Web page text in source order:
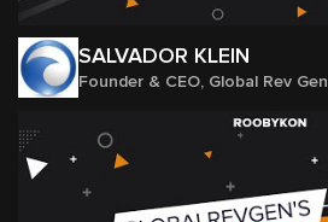
SALVADOR KLEIN
Founder & CEO, Global Rev Gen